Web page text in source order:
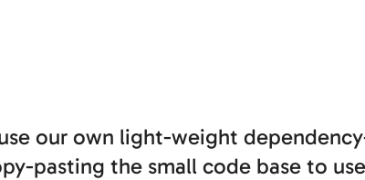
our own light-weight
pasting the small code base to